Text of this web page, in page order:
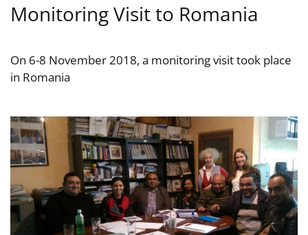
Monitoring Visit to Romania
On 6-8 November 2018, a monitoring visit took place
in Romania